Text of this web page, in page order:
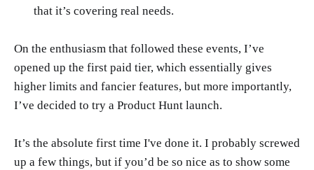
that it’s covering real needs.
On the enthusiasm that followed these events, I’ve
opened up the first paid tier, which essentially gives
higher limits and fancier features, but more importantly,
I’ve decided to try a Product Hunt launch.
It’s the absolute first time I've done it. I probably screwed
up a few things, but if you’d be so nice as to show some